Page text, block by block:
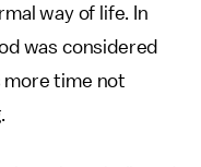
way of life. In
was considered
more time not